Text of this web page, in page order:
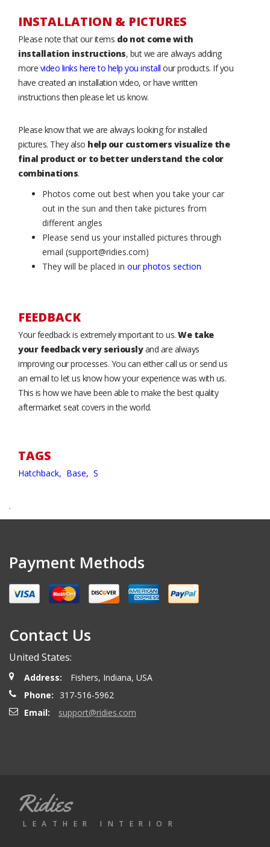
INSTALLATION & PICTURES
Please note that our items do not come with
installation instructions, but we are always adding
more video links here to help you install our products. If you
have created an installation video, or have written
instructions then please let us know.
Please know that we are always looking for installed
pictures. They also help our customers visualize the
final product or to better understand the color
combinations.
Photos come out best when you take your car
out in the sun and then take pictures from
different angles
Please send us your installed pictures through
email (support@ridies.com)
They will be placed in our photos section
FEEDBACK
Your feedback is extremely important to us. We take
your feedback very seriouslyand are always
improving our processes. You can either call us or send us
an email to let us know how your experience was with us.
This is how we have been able to make the best quality
aftermarket seat covers in the world.
TAGS
Hatchback, Base, S
.
Payment Methods
Contact Us
United States:
Address:
Fishers, Indiana, USA
Phone:
317-516-5962
Email:
support@ridies.com
Ridies
LEATHER INTERIOR